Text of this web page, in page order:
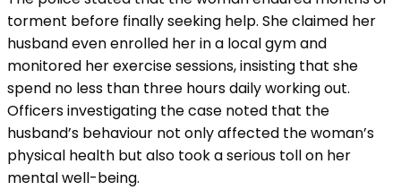
torment before finally seeking help. She claimed her
husband even enrolled her in a local gym and
monitored her exercise sessions, insisting that she
spend no less than three hours daily working out.
Officers investigating the case noted that the
husband’s behaviour not only affected the woman’s
physical health but also took a serious toll on her
mental well-being.